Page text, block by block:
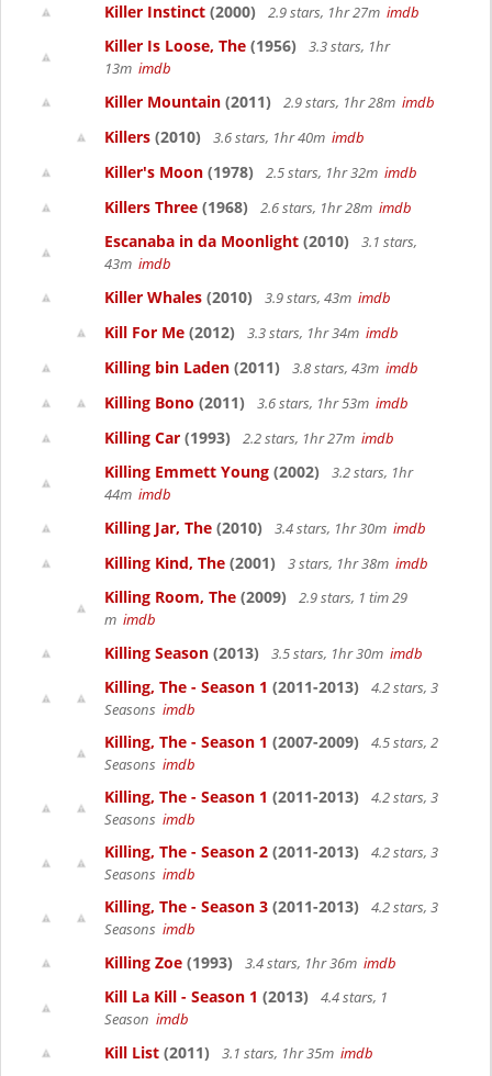
Killer Instinct (2000) 2.9 stars, 1hr 27m imdb
Killer Is Loose, The (1956)
3.3 stars, 1hr
13m imdb
Killer Mountain (2011) 2.9 stars, 1hr 28m imdb
Killers (2010) 3.6 stars, 1hr 40m imdb
Killer's Moon (1978) 2.5 stars, 1hr 32m imdb
Killers Three (1968) 2.6 stars, 1hr 28m imdb
Escanaba in da Moonlight (2010)
3.1 stars,
43m imdb
Killer Whales (2010) 3.9 stars, 43m imdb
Kill For Me (2012) 3.3 stars, 1hr 34m imdb
Killing bin Laden (2011) 3.8 stars, 43m imdb
Killing Bono (2011) 3.6 stars, 1hr 53m imdb
Killing Car (1993) 2.2 stars, 1hr 27m imdb
Killing Emmett Young (2002)
3.2 stars, 1hr
44m imdb
Killing Jar, The (2010) 3.4 stars, 1hr 30m imdb
Killing Kind, The (2001) 3 stars, 1hr 38m imdb
Killing Room, The (2009)
2.9 stars, 1 tim 29
m imdb
Killing Season (2013) 3.5 stars, 1hr 30m imdb
Killing, The - Season 1 (2011-2013)
4.2 stars, 3
Seasons imdb
Killing, The - Season 1 (2007-2009)
4.5 stars, 2
Seasons imdb
Killing, The - Season 1 (2011-2013)
4.2 stars, 3
Seasons imdb
Killing, The - Season 2 (2011-2013)
4.2 stars, 3
Seasons imdb
Killing, The - Season 3 (2011-2013)
4.2 stars, 3
Seasons imdb
Killing Zoe (1993) 3.4 stars, 1hr 36m imdb
Kill La Kill - Season 1 (2013)
4.4 stars, 1
Season imdb
Kill List (2011) 3.1 stars, 1hr 35m imdb